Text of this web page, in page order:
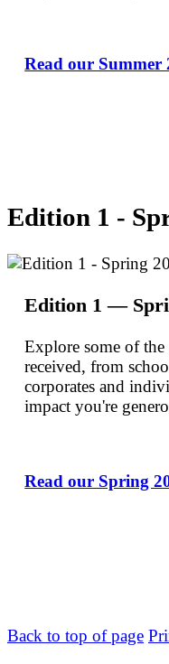
Read our Summer
Edition 1 -
Edition 1 —
Explore some of
received, from
corporates and
impact you're
Read our Spring
Back to top of page